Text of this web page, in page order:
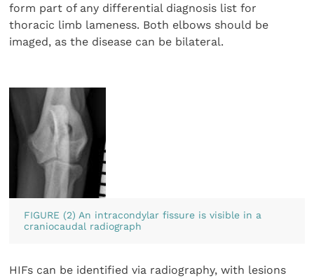
form part of any differential diagnosis list for
thoracic limb lameness. Both elbows should be
imaged, as the disease can be bilateral.
FIGURE (2) An intracondylar fissure is visible in a
craniocaudal radiograph
HIFs can be identified via radiography, with lesions